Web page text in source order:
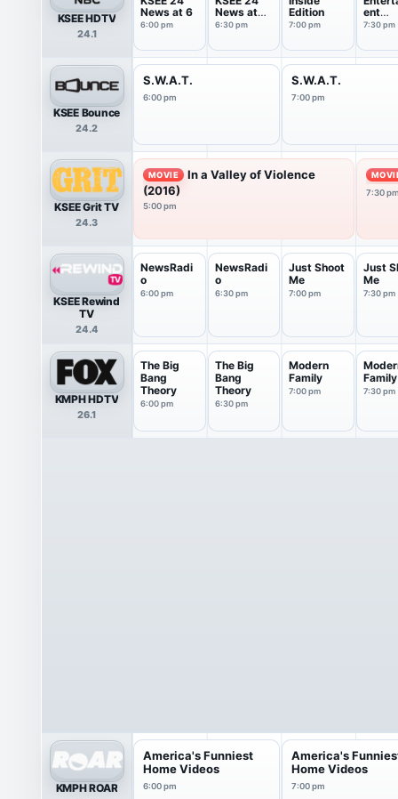
KSEE HDTV
24.1
News at 6
6:00 pm
News at
6:30
6:30 pm
Edition
7:00 pm
ent
7:30 pm
KSEE Bounce
24.2
S.W.A.T.
6:00 pm
S.W.A.T.
7:00 pm
KSEE Grit TV
24.3
MOVIE
In a Valley of Violence
(2016)
5:00 pm
7:30
KSEE Rewind
TV
24.4
NewsRadi
o
6:00 pm
NewsRadi
o
6:30 pm
Just Shoot
Me
7:00 pm
Just
Me
7:30 pm
KMPH HDTV
26.1
The Big
Bang
Theory
6:00 pm
The Big
Bang
Theory
6:30 pm
Modern
Family
7:00 pm
Family
7:30 pm
KMPH ROAR
America's Funniest
Home Videos
6:00 pm
America's
Home Videos
7:00 pm